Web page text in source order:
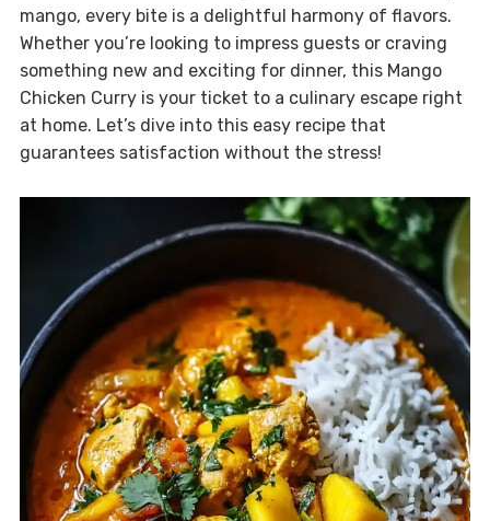
mango, every bite is a delightful harmony of flavors.
Whether you’re looking to impress guests or craving
something new and exciting for dinner, this Mango
Chicken Curry is your ticket to a culinary escape right
at home. Let’s dive into this easy recipe that
guarantees satisfaction without the stress!